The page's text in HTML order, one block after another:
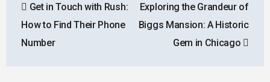
navigation
Get in Touch with Rush:
How to Find Their Phone
Number
Exploring the Grandeur of
Biggs Mansion: A Historic
Gem in Chicago